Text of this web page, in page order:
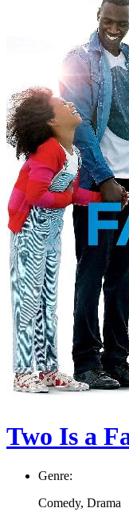
Two Is a
Genre:
Comedy, Drama